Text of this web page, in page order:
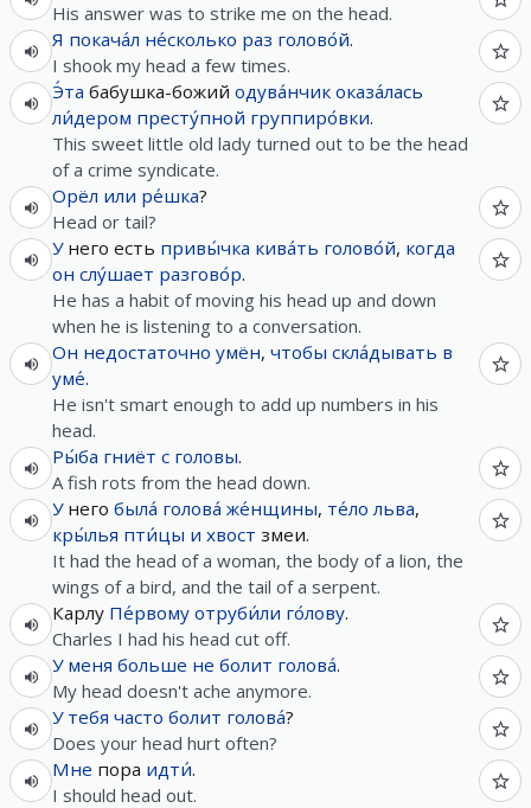
His answer was to strike me on the head.
Я покача́л не́сколько раз голово́й.
I shook my head a few times.
Э́та бабушка-божий одува́нчик оказа́лась
ли́дером престу́пной группиро́вки.
This sweet little old lady turned out to be the head
of a crime syndicate.
Орёл или ре́шка?
Head or tail?
Унего есть привы́чка кива́ть голово́й, когда
он слу́шает разгово́р.
He has a habit of moving his head up and down
when he is listening to a conversation.
Он недостаточно умён, чтобы скла́дывать в
уме́.
He isn't smart enough to add up numbers in his
head.
Ры́ба гниёт с головы.
A fish rots from the head down.
Унего была́ голова́ же́нщины, те́ло льва,
кры́лья пти́цы и хвост змеи.
It had the head of a woman, the body of a lion, the
wings of a bird, and the tail of a serpent.
Карлу Пе́рвому отруби́ли го́лову.
Charles I had his head cut off.
У меня больше не болит голова́.
My head doesn't ache anymore.
У тебя часто болит голова́?
Does your head hurt often?
Мне пора идти́.
I should head out.